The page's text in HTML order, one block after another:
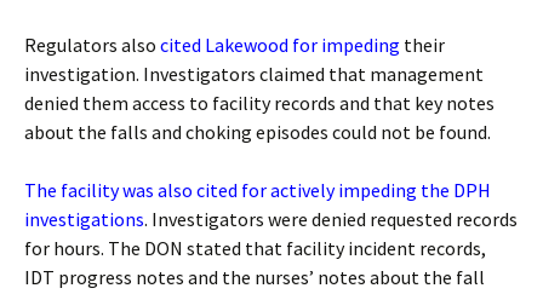
Regulators also cited Lakewood for impeding their
investigation. Investigators claimed that management
denied them access to facility records and that key notes
about the falls and choking episodes could not be found.
The facility was also cited for actively impeding the DPH
investigations. Investigators were denied requested records
for hours. The DON stated that facility incident records,
IDT progress notes and the nurses’ notes about the fall